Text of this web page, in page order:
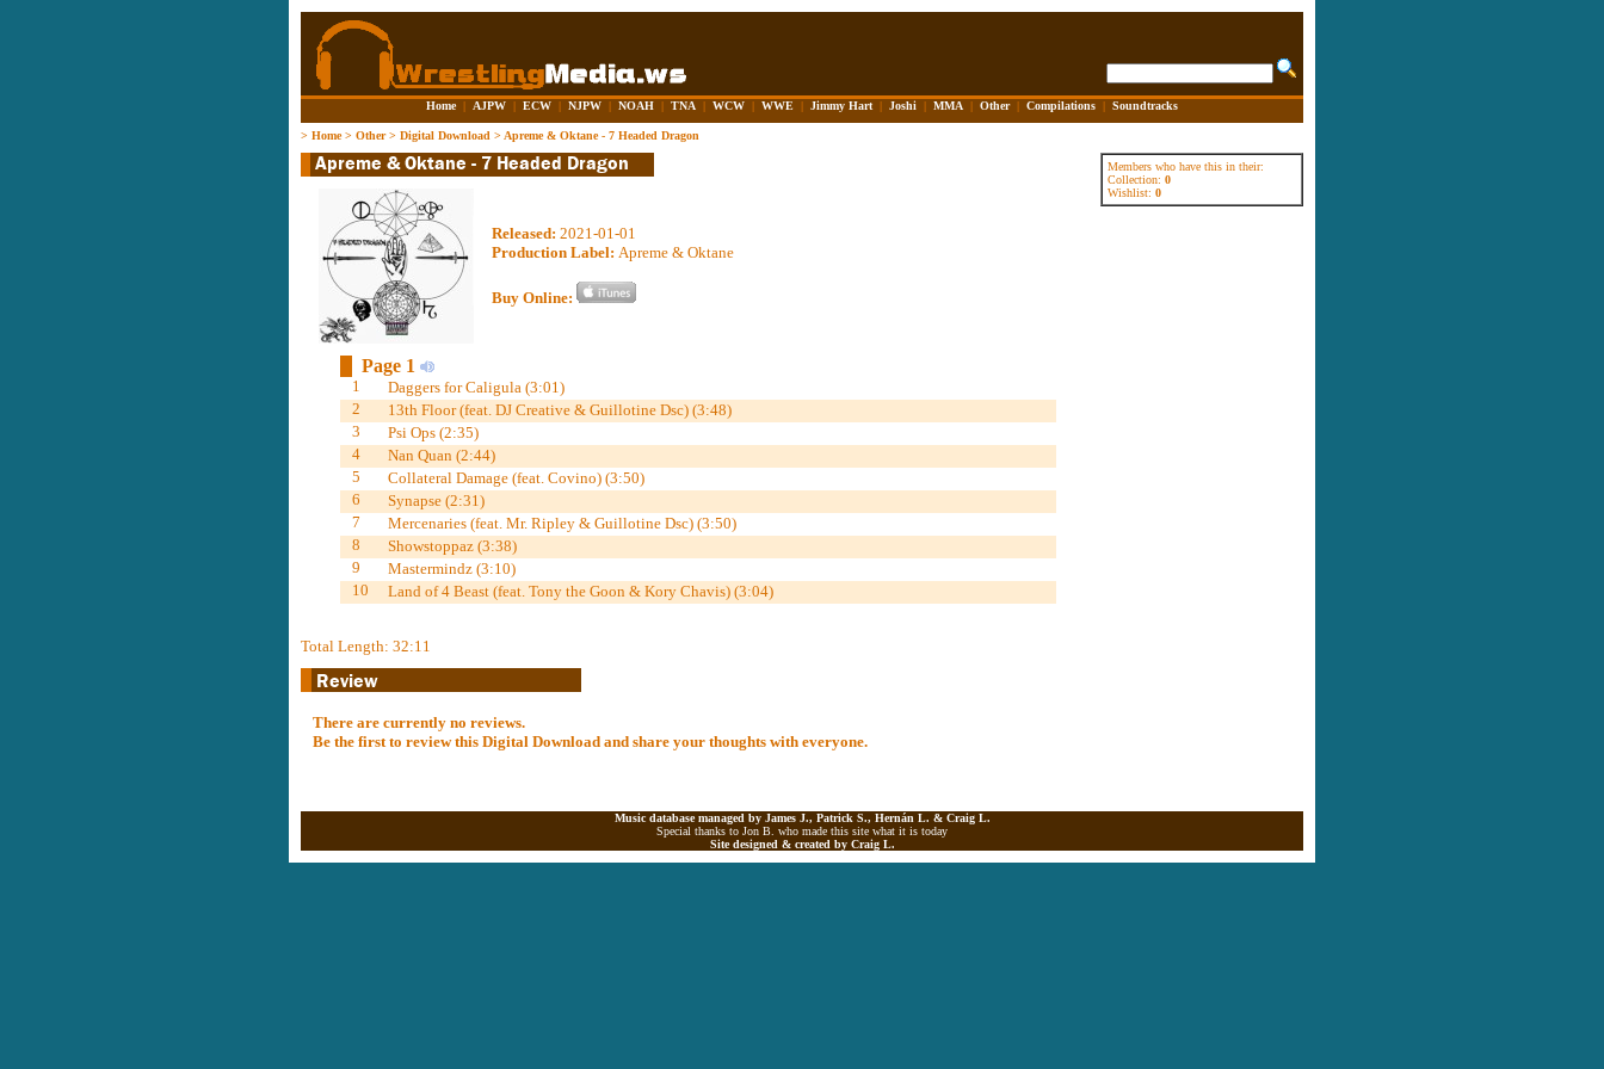
Home | AJPW | ECW | NJPW | NOAH | TNA | WCW | WWE | Jimmy Hart | Joshi | MMA | Other | Compilations | Soundtracks
> Home> Other> Digital Download > Apreme & Oktane - 7 Headed Dragon
Members who have this in their:
Collection: 0
Wishlist: 0
Released: 2021-01-01
Production Label: Apreme & Oktane
Buy Online:
Page 1
1
Daggers for Caligula (3:01)
2
13th Floor (feat. DJ Creative & Guillotine Dsc) (3:48)
3
Psi Ops (2:35)
4
Nan Quan (2:44)
5
Collateral Damage (feat. Covino) (3:50)
6
Synapse (2:31)
7
Mercenaries (feat. Mr. Ripley & Guillotine Dsc) (3:50)
8
Showstoppaz (3:38)
9
Mastermindz (3:10)
10
Land of 4 Beast (feat. Tony the Goon & Kory Chavis) (3:04)
Total Length: 32:11
There are currently no reviews.
Be the first to review this Digital Download and share your thoughts with everyone.
Music database managed by James J., Patrick S., Hernán L. & Craig L.
Special thanks to Jon B. who made this site what it is today
Site designed & created by Craig L.